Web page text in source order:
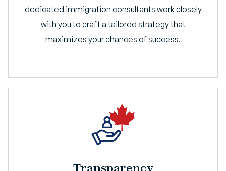
dedicated immigration consultants work closely
with you to craft a tailored strategy that
maximizes your chances of success.
Transparency